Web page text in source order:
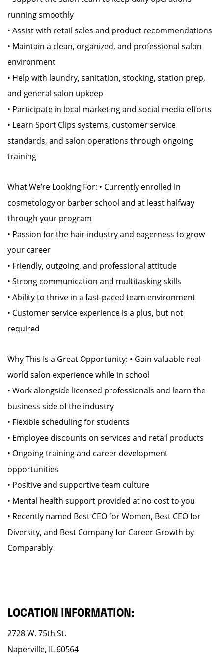
running smoothly
• Assist with retail sales and product recommendations
• Maintain a clean, organized, and professional salon
environment
• Help with laundry, sanitation, stocking, station prep,
and general salon upkeep
• Participate in local marketing and social media efforts
• Learn Sport Clips systems, customer service
standards, and salon operations through ongoing
training
What We’re Looking For: • Currently enrolled in
cosmetology or barber school and at least halfway
through your program
• Passion for the hair industry and eagerness to grow
your career
• Friendly, outgoing, and professional attitude
• Strong communication and multitasking skills
• Ability to thrive in a fast-paced team environment
• Customer service experience is a plus, but not
required
Why This Is a Great Opportunity: • Gain valuable real-
world salon experience while in school
• Work alongside licensed professionals and learn the
business side of the industry
• Flexible scheduling for students
• Employee discounts on services and retail products
• Ongoing training and career development
opportunities
• Positive and supportive team culture
• Mental health support provided at no cost to you
• Recently named Best CEO for Women, Best CEO for
Diversity, and Best Company for Career Growth by
Comparably
LOCATION INFORMATION:
2728 W. 75th St.
Naperville, IL 60564